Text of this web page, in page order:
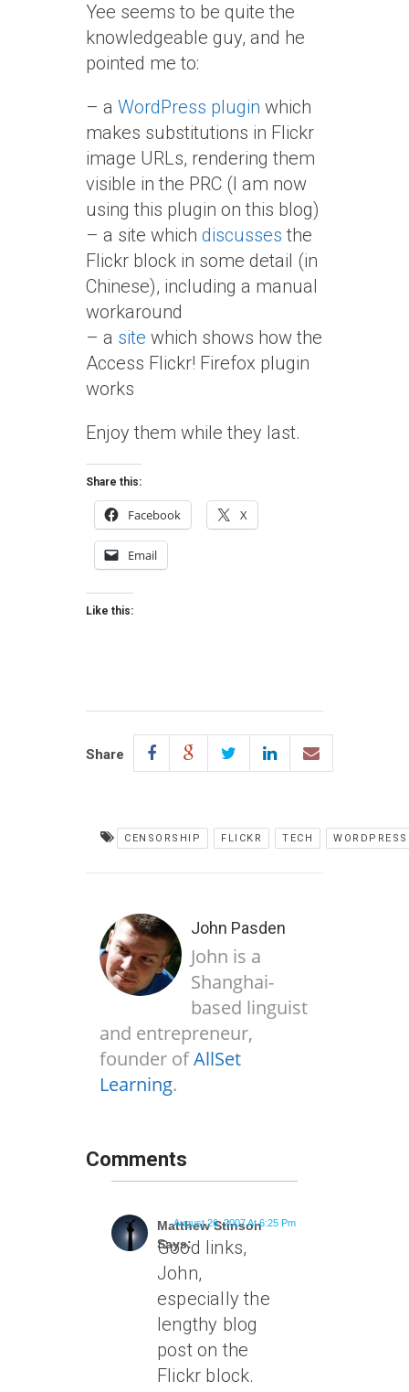
Yee seems to be quite the
knowledgeable guy, and he
pointed me to:
– a WordPress plugin which
makes substitutions in Flickr
image URLs, rendering them
visible in the PRC (I am now
using this plugin on this blog)
– a site which discusses the
Flickr block in some detail (in
Chinese), including a manual
workaround
– a site which shows how the
Access Flickr! Firefox plugin
works
Enjoy them while they last.
Share this:
Facebook X
Email
Like this:
Share
CENSORSHIP FLICKR TECH WORDPRESS
John Pasden
John is a
Shanghai-
based linguist
and entrepreneur,
founder ofAllSet
Learning.
Comments
Matthew Stinson
Says:
August 26, 2007 At 6:25 Pm
Good links,
John,
especially the
lengthy blog
post on the
Flickr block.